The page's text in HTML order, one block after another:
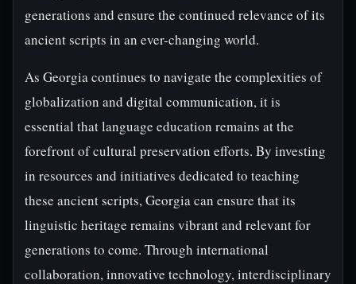
generations and ensure the continued relevance of its
ancient scripts in an ever-changing world.
As Georgia continues to navigate the complexities of
globalization and digital communication, it is
essential that language education remains at the
forefront of cultural preservation efforts. By investing
in resources and initiatives dedicated to teaching
these ancient scripts, Georgia can ensure that its
linguistic heritage remains vibrant and relevant for
generations to come. Through international
collaboration, innovative technology, interdisciplinary